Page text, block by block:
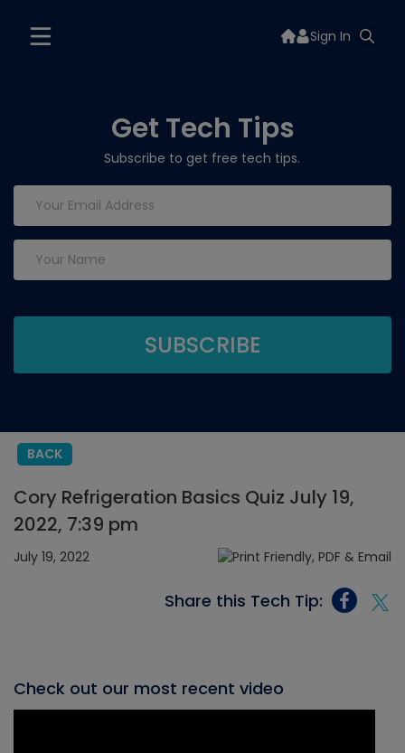
Sign In
Get Tech Tips
Subscribe to get free tech tips.
BACK
Cory Refrigeration Basics Quiz July 19,
2022, 7:39 pm
July 19, 2022
Share this Tech Tip:
Check out our most recent video